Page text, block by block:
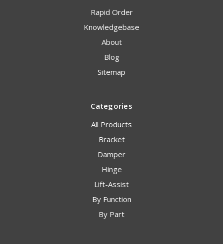
Rapid Order
Knowledgebase
About
Blog
Sitemap
Categories
All Products
Bracket
Damper
Hinge
Lift-Assist
By Function
By Part